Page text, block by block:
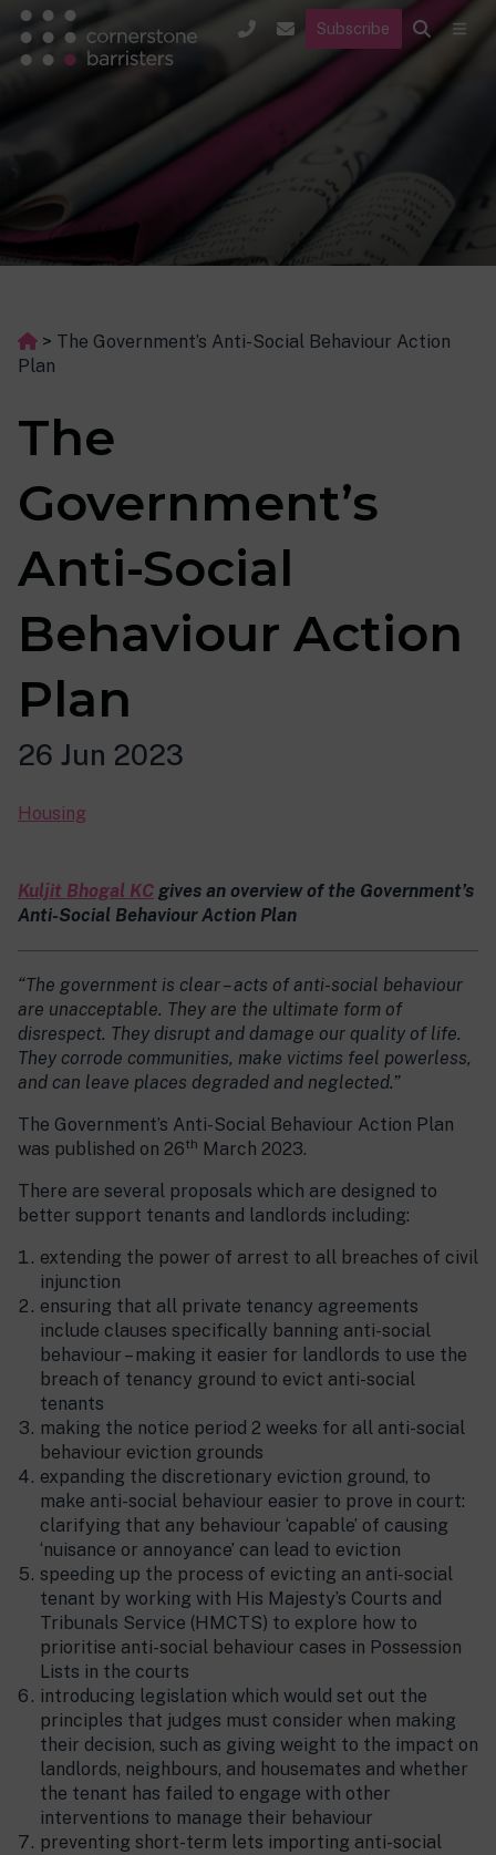
Subscribe
> The Government’s Anti-Social Behaviour Action
Plan
The
Government’s
Anti-Social
Behaviour Action
Plan
26 Jun 2023
Housing
Kuljit Bhogal KC gives an overview of the Government’s
Anti-Social Behaviour Action Plan
“The government is clear – acts of anti-social behaviour
are unacceptable. They are the ultimate form of
disrespect. They disrupt and damage our quality of life.
They corrode communities, make victims feel powerless,
and can leave places degraded and neglected.”
The Government’s Anti-Social Behaviour Action Plan
was published on 26th March 2023.
There are several proposals which are designed to
better support tenants and landlords including:
extending the power of arrest to all breaches of civil
injunction
ensuring that all private tenancy agreements
include clauses specifically banning anti-social
behaviour – making it easier for landlords to use the
breach of tenancy ground to evict anti-social
tenants
making the notice period 2 weeks for all anti-social
behaviour eviction grounds
expanding the discretionary eviction ground, to
make anti-social behaviour easier to prove in court:
clarifying that any behaviour ‘capable’ of causing
‘nuisance or annoyance’ can lead to eviction
speeding up the process of evicting an anti-social
tenant by working with His Majesty’s Courts and
Tribunals Service (HMCTS) to explore how to
prioritise anti-social behaviour cases in Possession
Lists in the courts
introducing legislation which would set out the
principles that judges must consider when making
their decision, such as giving weight to the impact on
landlords, neighbours, and housemates and whether
the tenant has failed to engage with other
interventions to manage their behaviour
preventing short-term lets importing anti-social